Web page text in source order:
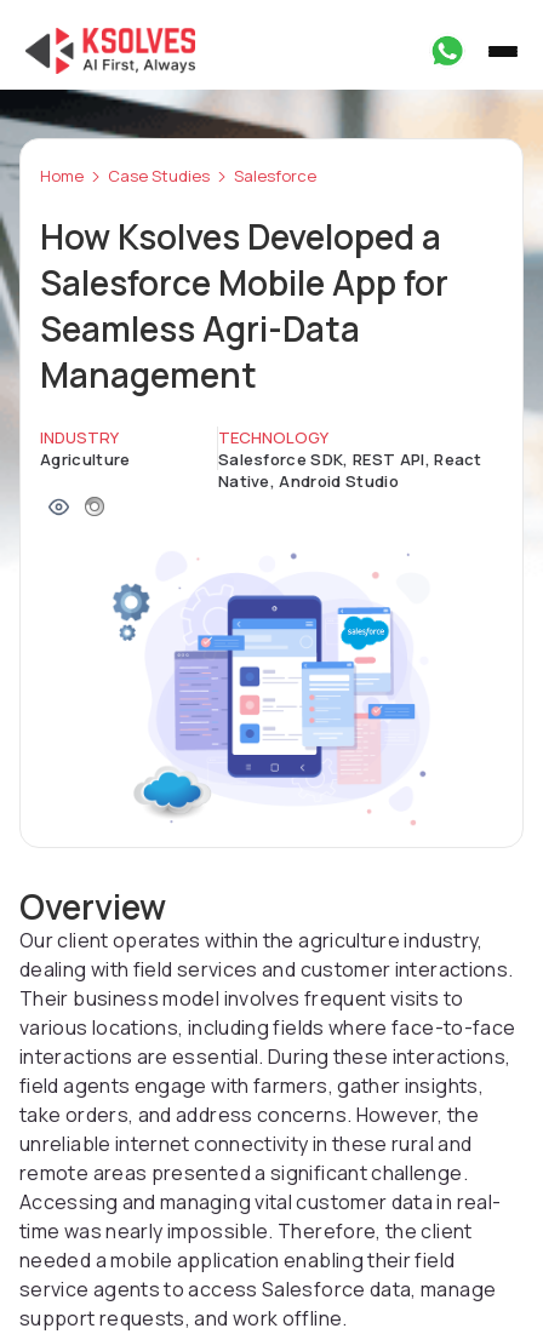
Home Case Studies Salesforce
How Ksolves Developed a
Salesforce Mobile App for
Seamless Agri-Data
Management
INDUSTRY
Agriculture
TECHNOLOGY
Salesforce SDK, REST API, React
Native, Android Studio
Overview
Our client operates within the agriculture industry,
dealing with field services and customer interactions.
Their business model involves frequent visits to
various locations, including fields where face-to-face
interactions are essential. During these interactions,
field agents engage with farmers, gather insights,
take orders, and address concerns. However, the
unreliable internet connectivity in these rural and
remote areas presented a significant challenge.
Accessing and managing vital customer data in real-
time was nearly impossible. Therefore, the client
needed a mobile application enabling their field
service agents to access Salesforce data, manage
support requests, and work offline.